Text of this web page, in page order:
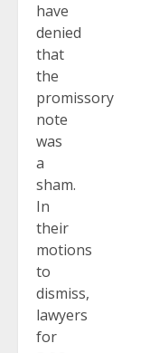
have
denied
that
the
promissory
note
was
a
sham.
In
their
motions
to
dismiss,
lawyers
for